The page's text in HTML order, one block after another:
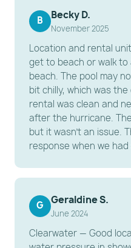
to entertain.
-----------------------
BEDROOMS &
Primary Bedroom: A
King-sized bed,smart
Bathroom: A modern,
-----------------------
Connectivity: Free
B Becky D.
November 2025
Location and rental
get to beach or walk
beach. The pool may
bit chilly, which was
rental was clean and
after the hurricane.
but it wasn't an issue.
response when we
G Geraldine S.
June 2024
Clearwater — Good